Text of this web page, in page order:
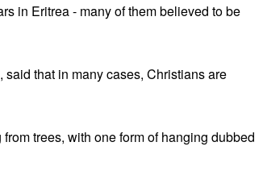
in Eritrea - many of them believed to be
that in many cases, Christians are
trees, with one form of hanging dubbed